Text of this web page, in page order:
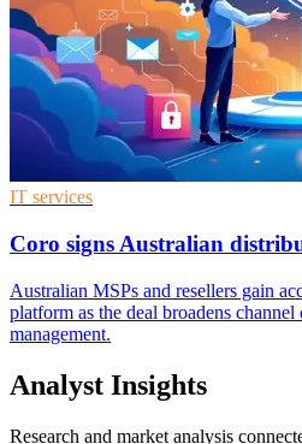
IT services
Coro signs Australian
Australian MSPs and resellers gain
platform as the deal broadens
management.
Analyst Insights
Research and market analysis